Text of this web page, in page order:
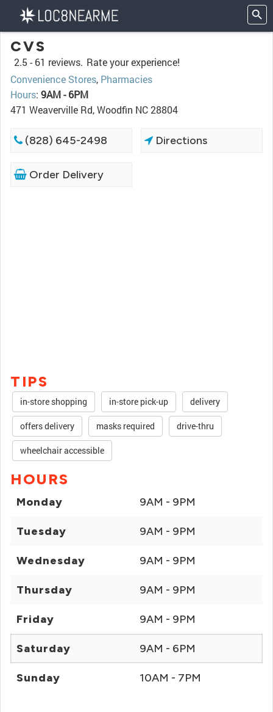
CVS
2.5 - 61 reviews. Rate your experience!
Convenience Stores, Pharmacies
Hours: 9AM - 6PM
471 Weaverville Rd, Woodfin NC 28804
(828) 645-2498 Directions
Order Delivery
TIPS
in-store shopping in-store pick-up delivery
offers delivery masks required drive-thru
wheelchair accessible
HOURS
Monday 9AM - 9PM
Tuesday 9AM - 9PM
Wednesday 9AM - 9PM
Thursday 9AM - 9PM
Friday 9AM - 9PM
Saturday 9AM - 6PM
Sunday 10AM - 7PM